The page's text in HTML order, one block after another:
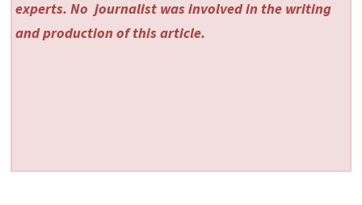
experts. No journalist was involved in the writing
and production of this article.